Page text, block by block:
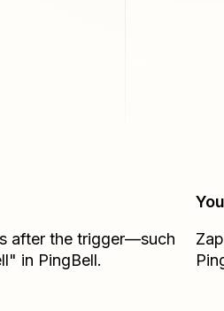
after the trigger—such
in PingBell.